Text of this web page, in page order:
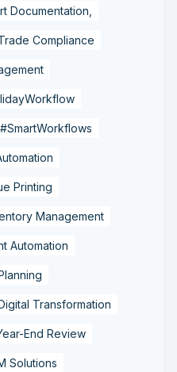
Documentation,
Compliance
#SmartWorkflows
Printing
Management
Automation
Transformation
End Review
Solutions